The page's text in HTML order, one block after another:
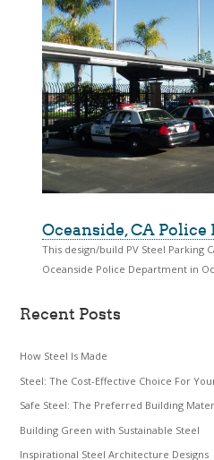
Oceanside, CA
This design/build PV Steel Parking
Oceanside Police Department in
Recent Posts
How Steel Is Made
Steel: The Cost-Effective Choice For
Safe Steel: The Preferred Building
Building Green with Sustainable Steel
Inspirational Steel Architecture Designs